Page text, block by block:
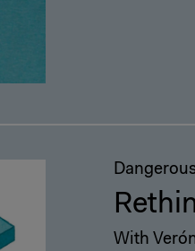
With